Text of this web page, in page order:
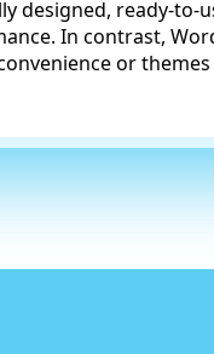
designed, ready-to-
In contrast,
or